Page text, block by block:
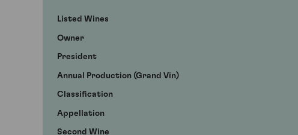
Listed Wines
Owner
President
Annual Production (Grand Vin)
Classification
Appellation
Second Wine